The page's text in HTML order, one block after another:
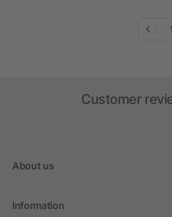
1
Customer
About us
Information